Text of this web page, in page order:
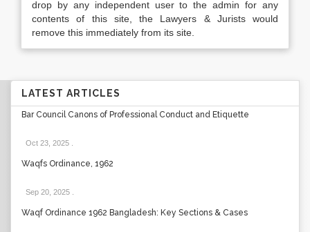
drop by any independent user to the admin for any
contents of this site, the Lawyers & Jurists would
remove this immediately from its site.
LATEST ARTICLES
Bar Council Canons of Professional Conduct and Etiquette
Oct 23, 2025
Waqfs Ordinance, 1962
Sep 20, 2025
Waqf Ordinance 1962 Bangladesh: Key Sections & Cases